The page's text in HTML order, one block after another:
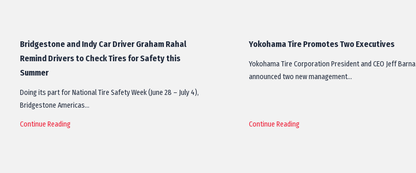
Bridgestone and Indy Car Driver Graham Rahal
Remind Drivers to Check Tires for Safety this
Summer
Doing its part for National Tire Safety Week (June 28 – July 4),
Bridgestone Americas…
Continue Reading
Yokohama Tire Promotes Two Executives
Yokohama Tire Corporation President and CEO Jeff Barna
announced two new management…
Continue Reading